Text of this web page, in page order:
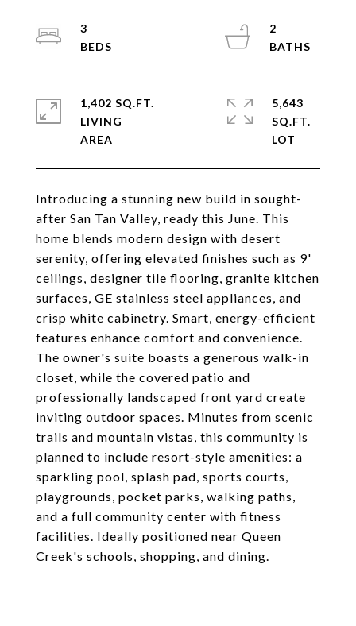
Introducing a stunning new build in sought-
after San Tan Valley, ready this June. This
home blends modern design with desert
serenity, offering elevated finishes such as 9'
ceilings, designer tile flooring, granite kitchen
surfaces, GE stainless steel appliances, and
crisp white cabinetry. Smart, energy-efficient
features enhance comfort and convenience.
The owner's suite boasts a generous walk-in
closet, while the covered patio and
professionally landscaped front yard create
inviting outdoor spaces. Minutes from scenic
trails and mountain vistas, this community is
planned to include resort-style amenities: a
sparkling pool, splash pad, sports courts,
playgrounds, pocket parks, walking paths,
and a full community center with fitness
facilities. Ideally positioned near Queen
Creek's schools, shopping, and dining.
3
2
1,402 SQ.FT.
LIVING
5,643
SQ.FT.